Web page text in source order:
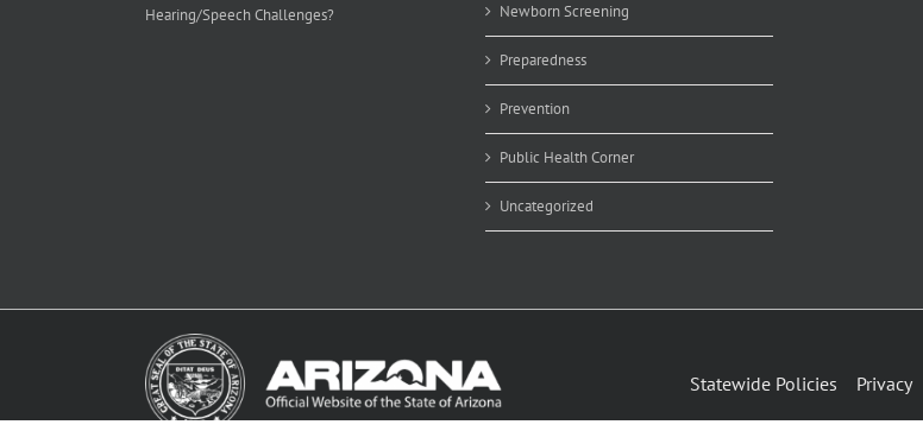
Hearing/Speech Challenges?
Newborn Screening
Preparedness
Prevention
Public Health Corner
Uncategorized
Statewide Policies Privacy